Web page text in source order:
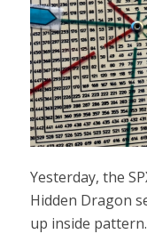
Yesterday, the
Hidden Dragon
up inside